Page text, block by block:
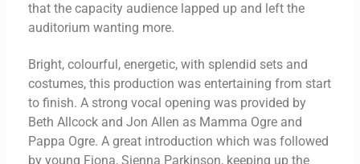
that the capacity audience lapped up and left the
auditorium wanting more.
Bright, colourful, energetic, with splendid sets and
costumes, this production was entertaining from start
to finish. A strong vocal opening was provided by
Beth Allcock and Jon Allen as Mamma Ogre and
Pappa Ogre. A great introduction which was followed
by young Fiona, Sienna Parkinson, keeping up the